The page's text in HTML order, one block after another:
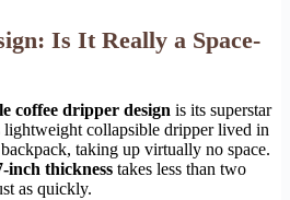
Is It Really a Space-
coffee dripper design is its superstar
collapsible dripper lived in
taking up virtually no space.
inch thickness takes less than two
as quickly.